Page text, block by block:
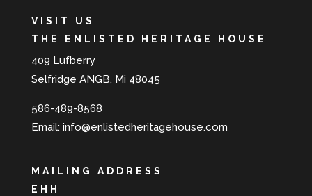
VISIT US
THE ENLISTED HERITAGE HOUSE
409 Lufberry
Selfridge ANGB, Mi 48045
586-489-8568
Email: info@enlistedheritagehouse.com
MAILING ADDRESS
EHH